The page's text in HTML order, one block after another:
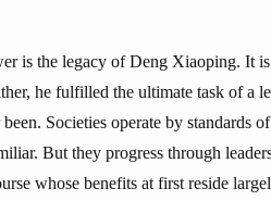
is the legacy of Deng Xiaoping. It
he fulfilled the ultimate task of a
Societies operate by standards
But they progress through
whose benefits at first reside